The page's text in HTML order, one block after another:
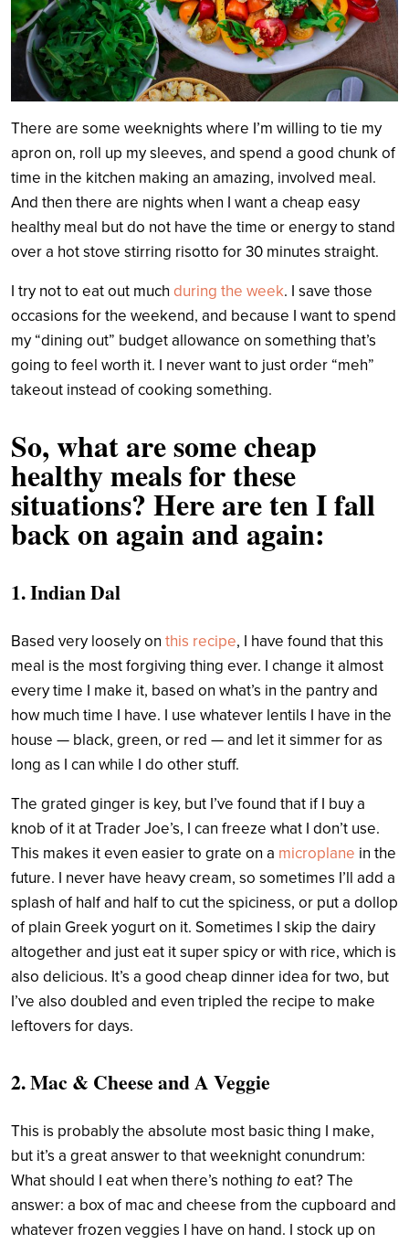
There are some weeknights where I’m willing to tie my
apron on, roll up my sleeves, and spend a good chunk of
time in the kitchen making an amazing, involved meal.
And then there are nights when I want a cheap easy
healthy meal but do not have the time or energy to stand
over a hot stove stirring risotto for 30 minutes straight.
I try not to eat out much during the week. I save those
occasions for the weekend, and because I want to spend
my “dining out” budget allowance on something that’s
going to feel worth it. I never want to just order “meh”
takeout instead of cooking something.
So, what are some cheap
healthy meals for these
situations? Here are ten I fall
back on again and again:
1. Indian Dal
Based very loosely on this recipe, I have found that this
meal is the most forgiving thing ever. I change it almost
every time I make it, based on what’s in the pantry and
how much time I have. I use whatever lentils I have in the
house — black, green, or red — and let it simmer for as
long as I can while I do other stuff.
The grated ginger is key, but I’ve found that if I buy a
knob of it at Trader Joe’s, I can freeze what I don’t use.
This makes it even easier to grate on a microplane in the
future. I never have heavy cream, so sometimes I’ll add a
splash of half and half to cut the spiciness, or put a dollop
of plain Greek yogurt on it. Sometimes I skip the dairy
altogether and just eat it super spicy or with rice, which is
also delicious. It’s a good cheap dinner idea for two, but
I’ve also doubled and even tripled the recipe to make
leftovers for days.
2. Mac & Cheese and A Veggie
This is probably the absolute most basic thing I make,
but it’s a great answer to that weeknight conundrum:
What should I eat when there’s nothing to eat? The
answer: a box of mac and cheese from the cupboard and
whatever frozen veggies I have on hand. I stock up on